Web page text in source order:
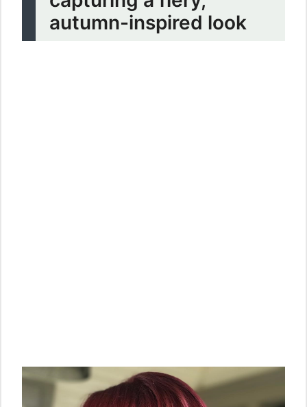
autumn-inspired look